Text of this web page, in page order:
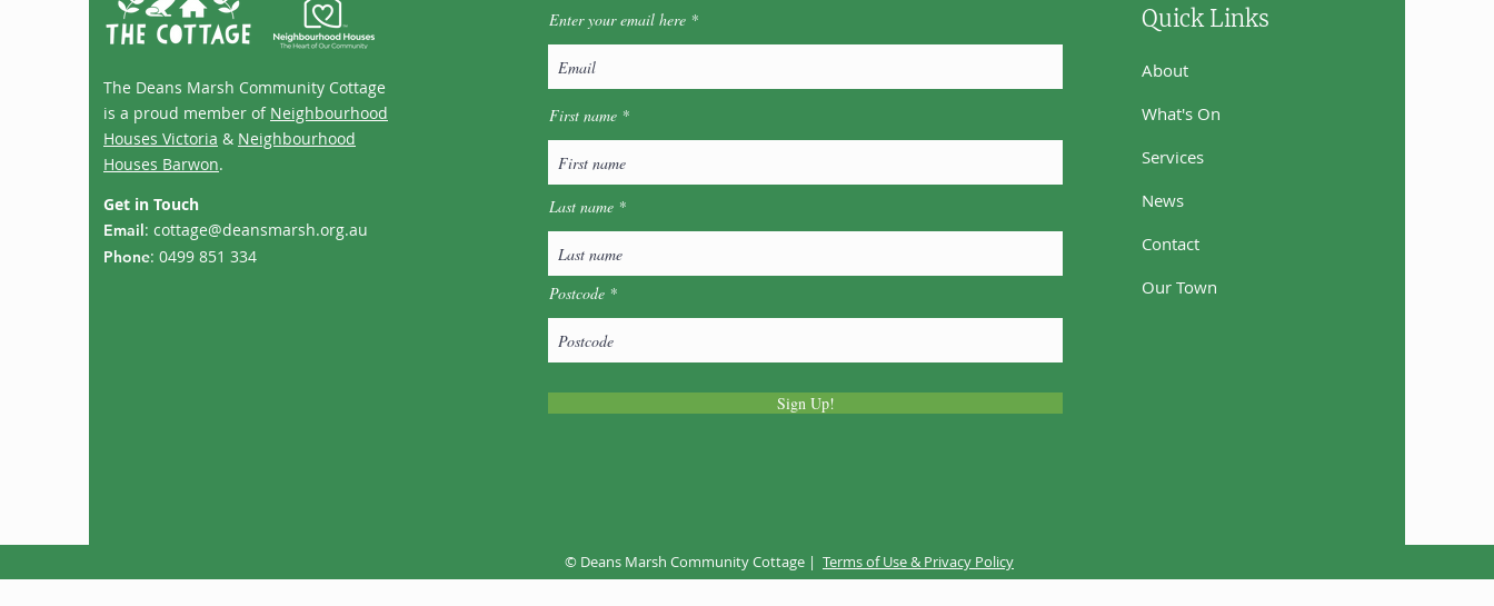
Term 3 Calendar
Music @ The Marsh - Folk
Night
The Deans Marsh Community Cottage
is a proud member of Neighbourhood
Houses Victoria & Neighbourhood
Houses Barwon.
Get in Touch
Email : cottage@deansmarsh.org.au
Phone: 0499 851 334
Enter your email here
First name
Last name
Postcode
Sign Up!
Quick Links
About
What's On
Services
News
Contact
Our Town
© Deans Marsh Community Cottage | Terms of Use & Privacy Policy